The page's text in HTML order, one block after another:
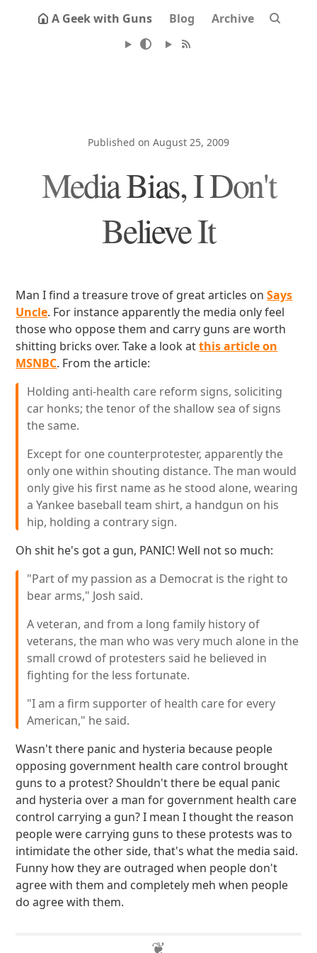
A Geek with Guns Blog Archive
Published on August 25, 2009
Media Bias, I Don't
Believe It
Man I find a treasure trove of great articles onSays
Uncle. For instance apparently the media only feel
those who oppose them and carry guns are worth
shitting bricks over. Take a look atthis article on
MSNBC. From the article:
Holding anti-health care reform signs, soliciting
car honks; the tenor of the shallow sea of signs
the same.
Except for one counterprotester, apparently the
only one within shouting distance. The man would
only give his first name as he stood alone, wearing
a Yankee baseball team shirt, a handgun on his
hip, holding a contrary sign.
Oh shit he's got a gun, PANIC! Well not so much:
"Part of my passion as a Democrat is the right to
bear arms," Josh said.
A veteran, and from a long family history of
veterans, the man who was very much alone in the
small crowd of protesters said he believed in
fighting for the less fortunate.
"I am a firm supporter of health care for every
American," he said.
Wasn't there panic and hysteria because people
opposing government health care control brought
guns to a protest? Shouldn't there be equal panic
and hysteria over a man for government health care
control carrying a gun? I mean I thought the reason
people were carrying guns to these protests was to
intimidate the other side, that's what the media said.
Funny how they are outraged when people don't
agree with them and completely meh when people
do agree with them.